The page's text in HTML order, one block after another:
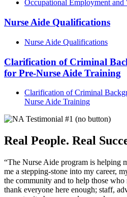
Occupational Employment and
Nurse Aide Qualifications
Nurse Aide Qualifications
Clarification of Criminal
for Pre-Nurse Aide Training
Clarification of Criminal
Nurse Aide Training
Real People. Real
“The Nurse Aide program is helping
me a stepping-stone into my career,
the community and to help those
thank everyone here enough; staff,